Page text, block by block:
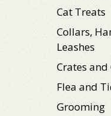
Cat Treats
Collars,
Leashes
Crates
Flea and
Grooming